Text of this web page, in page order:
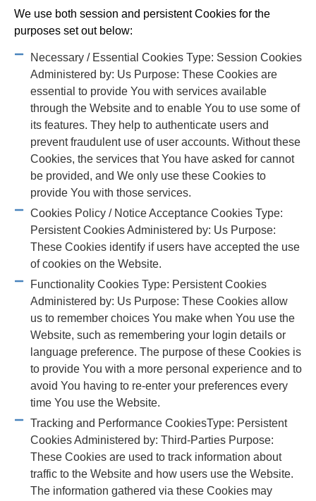
We use both session and persistent Cookies for the
purposes set out below:
Necessary / Essential Cookies Type: Session Cookies
Administered by: Us Purpose: These Cookies are
essential to provide You with services available
through the Website and to enable You to use some of
its features. They help to authenticate users and
prevent fraudulent use of user accounts. Without these
Cookies, the services that You have asked for cannot
be provided, and We only use these Cookies to
provide You with those services.
Cookies Policy / Notice Acceptance Cookies Type:
Persistent Cookies Administered by: Us Purpose:
These Cookies identify if users have accepted the use
of cookies on the Website.
Functionality Cookies Type: Persistent Cookies
Administered by: Us Purpose: These Cookies allow
us to remember choices You make when You use the
Website, such as remembering your login details or
language preference. The purpose of these Cookies is
to provide You with a more personal experience and to
avoid You having to re-enter your preferences every
time You use the Website.
Tracking and Performance CookiesType: Persistent
Cookies Administered by: Third-Parties Purpose:
These Cookies are used to track information about
traffic to the Website and how users use the Website.
The information gathered via these Cookies may